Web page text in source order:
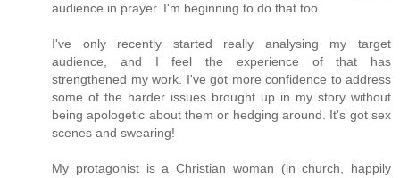
audience in prayer. I'm beginning to do that too.
I've only recently started really analysing my target
audience, and I feel the experience of that has
strengthened my work. I've got more confidence to address
some of the harder issues brought up in my story without
being apologetic about them or hedging around. It's got sex
scenes and swearing!
My protagonist is a Christian woman (in church, happily